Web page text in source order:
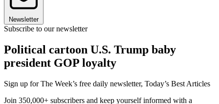
Newsletter
Subscribe to our newsletter
Political cartoon U.S. Trump baby
president GOP loyalty
Sign up for The Week’s free daily newsletter, Today’s Best Articles
Join 350,000+ subscribers and keep yourself informed with a